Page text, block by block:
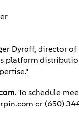
Dyroff, director of
platform
. To schedule
or (650)